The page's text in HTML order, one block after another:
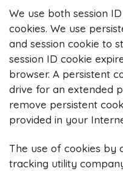
We use both session
cookies. We use
and session cookie to
session ID cookie
browser. A persistent
drive for an extended
remove persistent
provided in your
The use of cookies by
tracking utility